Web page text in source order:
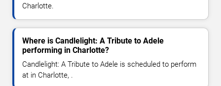
Charlotte.
Where is Candlelight: A Tribute to Adele
performing in Charlotte?
Candlelight: A Tribute to Adele is scheduled to perform
at in Charlotte, .